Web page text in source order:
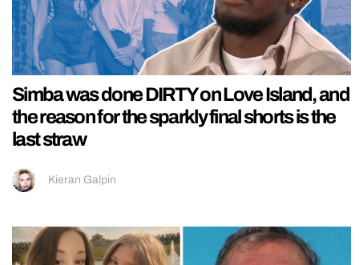
Simba was done DIRTY on Love Island, and
the reason for the sparkly final shorts is the
last straw
Kieran Galpin